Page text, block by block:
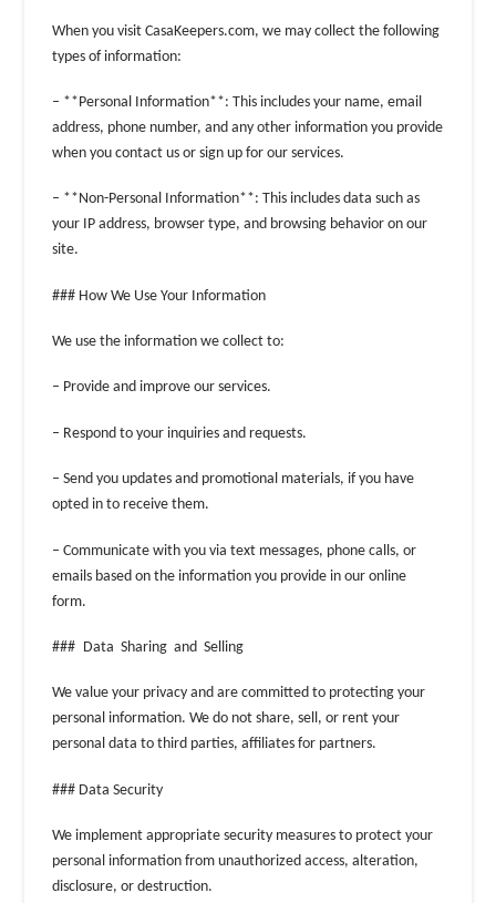
When you visit CasaKeepers.com, we may collect the following
types of information:
– **Personal Information**: This includes your name, email
address, phone number, and any other information you provide
when you contact us or sign up for our services.
– **Non-Personal Information**: This includes data such as
your IP address, browser type, and browsing behavior on our
site.
### How We Use Your Information
We use the information we collect to:
– Provide and improve our services.
– Respond to your inquiries and requests.
– Send you updates and promotional materials, if you have
opted in to receive them.
– Communicate with you via text messages, phone calls, or
emails based on the information you provide in our online
form.
### Data Sharing and Selling
We value your privacy and are committed to protecting your
personal information. We do not share, sell, or rent your
personal data to third parties, affiliates for partners.
### Data Security
We implement appropriate security measures to protect your
personal information from unauthorized access, alteration,
disclosure, or destruction.